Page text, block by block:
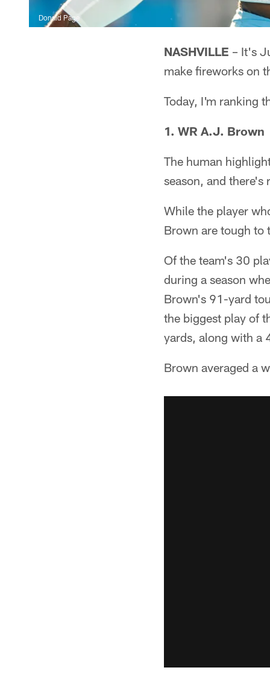
Donald Page
NASHVILLE – It's
make fireworks on
Today, I'm ranking
1. WR A.J. Brown
The human
season, and
While the player
Brown are tough to
Of the team's 30
during a season
Brown's 91-yard
the biggest play of
yards, along with a
Brown averaged a